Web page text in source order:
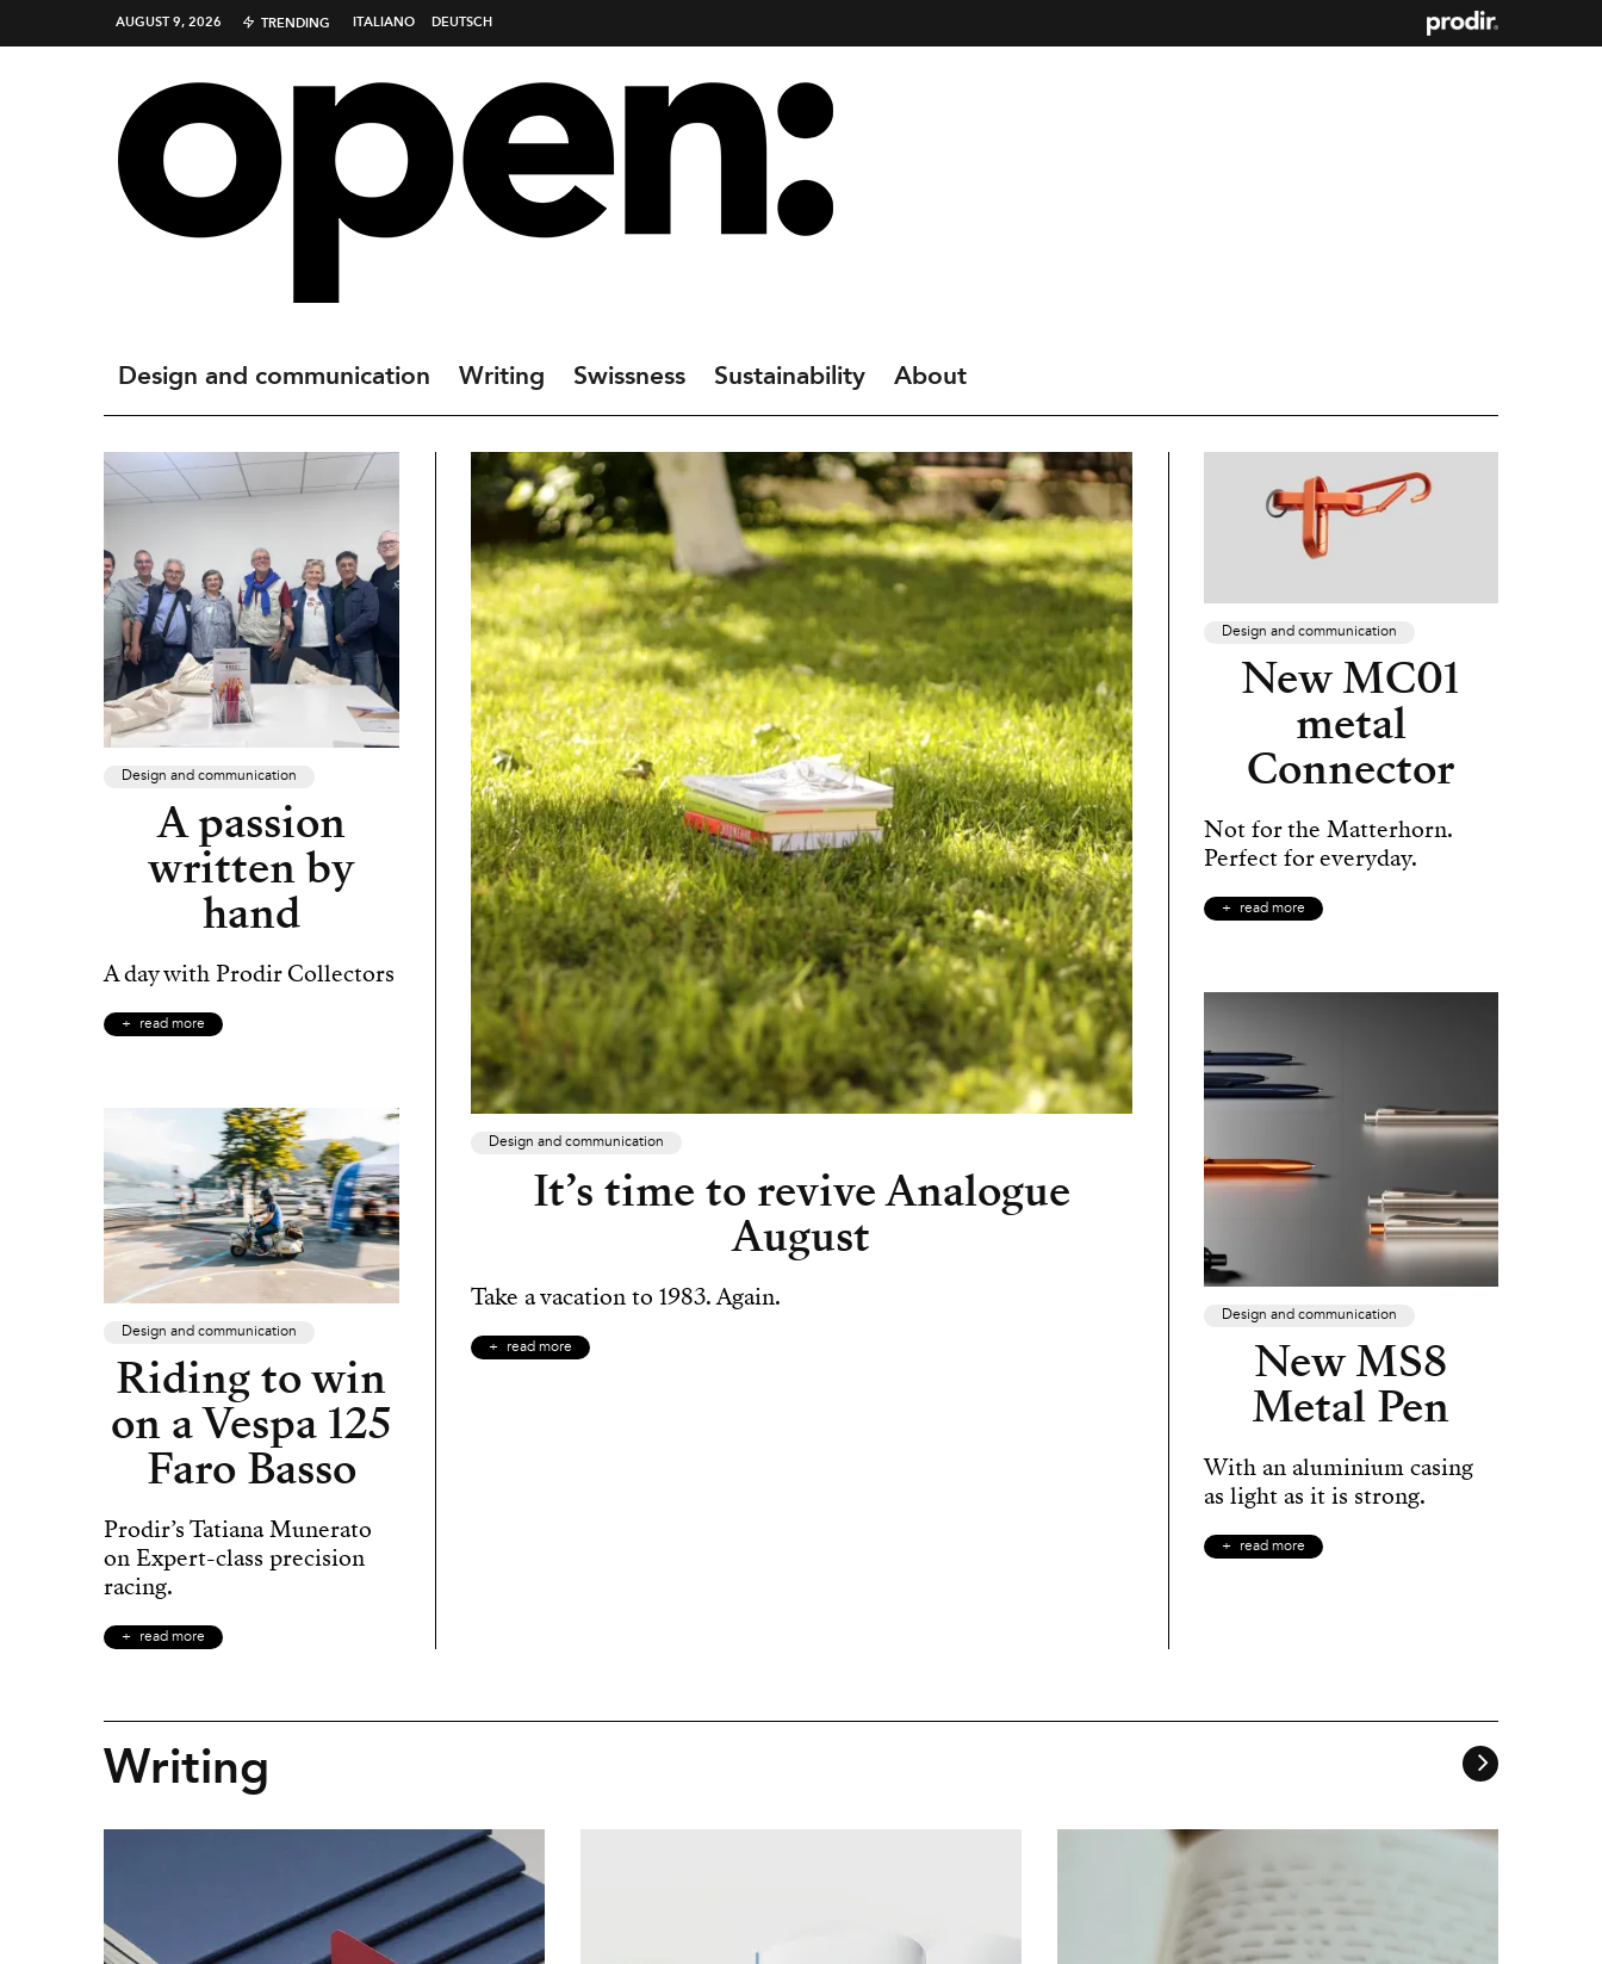
AUGUST 9, 2026 TRENDING ITALIANO DEUTSCH
Design and communication Writing Swissness Sustainability About
Design and communication
It’s time to revive Analogue
August
Take a vacation to 1983. Again.
read more
Design and communication
A passion
written by
hand
A day with Prodir Collectors
read more
Design and communication
Riding to win
on a Vespa 125
Faro Basso
Prodir’s Tatiana Munerato
on Expert-class precision
racing.
read more
Design and communication
New MC01
metal
Connector
Not for the Matterhorn.
Perfect for everyday.
read more
Design and communication
New MS8
Metal Pen
With an aluminium casing
as light as it is strong.
read more
Writing